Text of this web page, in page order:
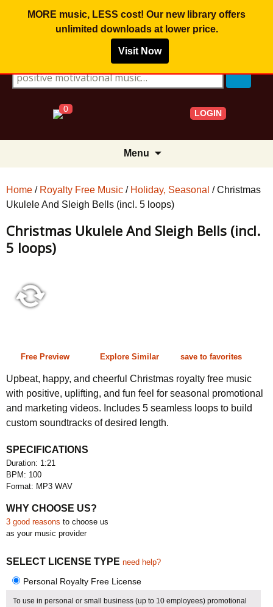
MORE music, LESS cost! Our new library offers
unlimited downloadsat lower price.
Visit Now
Search for:
0 LOGIN
Menu
Home / Royalty Free Music / Holiday, Seasonal / Christmas
Ukulele And Sleigh Bells (incl. 5 loops)
Christmas Ukulele And Sleigh Bells (incl.
5 loops)
Free Preview Explore Similar save to favorites
Upbeat, happy, and cheerful Christmas royalty free music
with positive, uplifting, and fun feel for seasonal promotional
and marketing videos. Includes 5 seamless loops to build
custom soundtracks of desired length.
SPECIFICATIONS
Duration: 1:21
BPM: 100
Format: MP3 WAV
WHY CHOOSE US?
3 good reasons to choose us
as your music provider
SELECT LICENSE TYPE need help?
Personal Royalty Free License
To use in personal or small business (up to 10 employees) promotional